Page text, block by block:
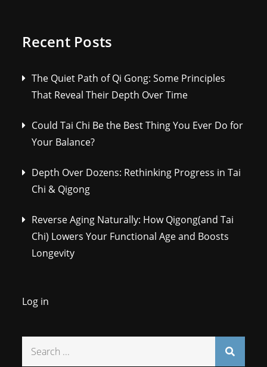
Recent Posts
The Quiet Path of Qi Gong: Some Principles
That Reveal Their Depth Over Time
Could Tai Chi Be the Best Thing You Ever Do for
Your Balance?
Depth Over Dozens: Rethinking Progress in Tai
Chi & Qigong
Reverse Aging Naturally: How Qigong(and Tai
Chi) Lowers Your Functional Age and Boosts
Longevity
Log in